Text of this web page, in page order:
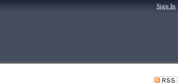
Sign In